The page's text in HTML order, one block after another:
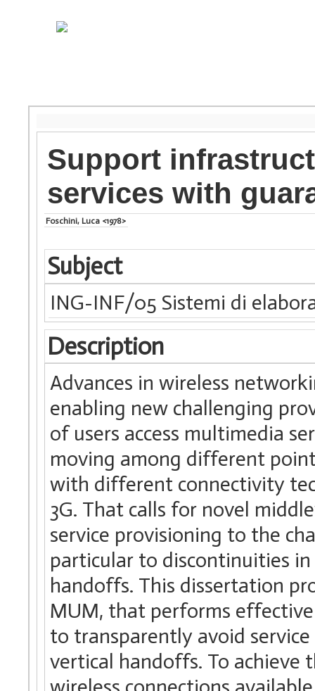
Support
services with
Foschini, Luca <1978>
Subject
ING-INF/05 Sistemi di
Description
Advances in wireless
enabling new challenging
of users access multimedia
moving among different
with different connectivity
3G. That calls for novel
service provisioning to the
particular to discontinuities
handoffs. This dissertation
MUM, that performs
to transparently avoid
vertical handoffs. To